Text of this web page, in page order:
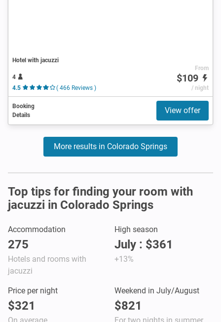
Hotel with jacuzzi
4
4.5
( 466 Reviews )
From
$109
/ night
Booking
Details
View offer
More results in Colorado Springs
Top tips for finding your room with
jacuzzi in Colorado Springs
Accommodation
275
Hotels and rooms with
jacuzzi
High season
July : $361
+13%
Price per night
$321
Weekend in July/August
$821